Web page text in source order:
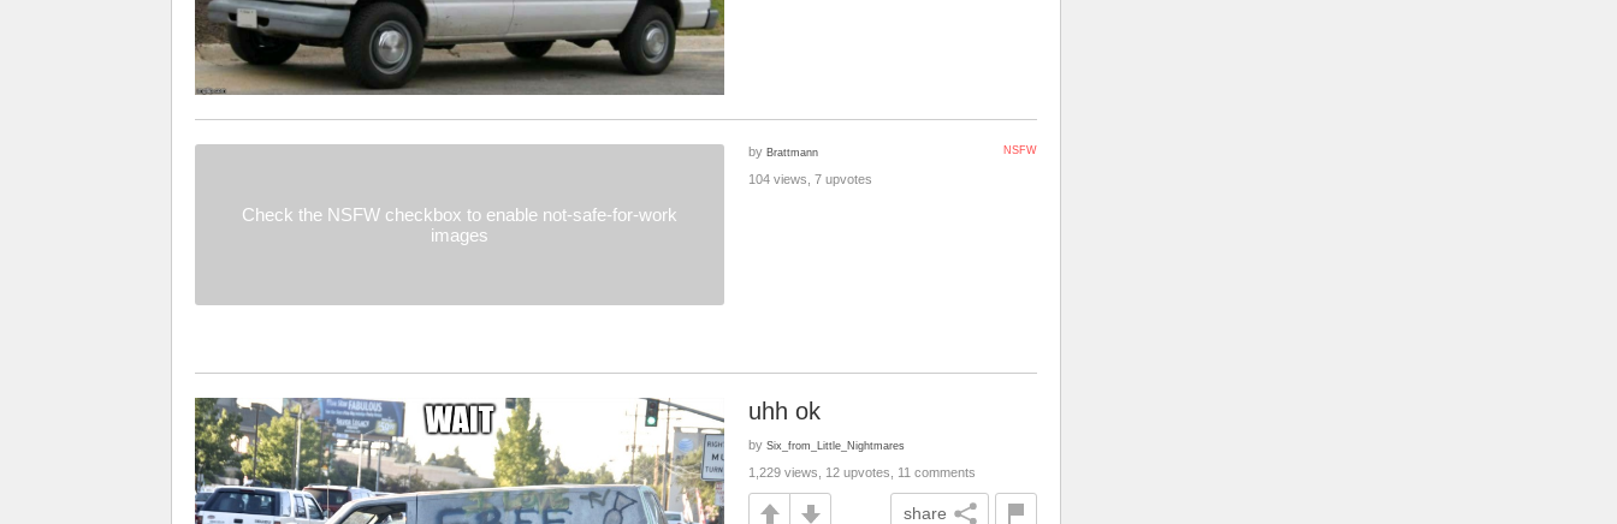
Check the NSFW checkbox to enable not-safe-for-work
images
NSFW
by Brattmann
104 views, 7 upvotes
uhh ok
by Six_from_Little_Nightmares
1,229 views, 12 upvotes, 11 comments
share